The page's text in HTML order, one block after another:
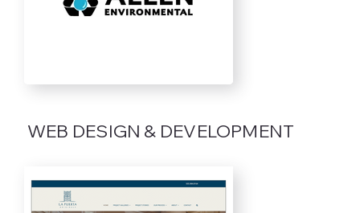
WEB DESIGN & DEVELOPMENT